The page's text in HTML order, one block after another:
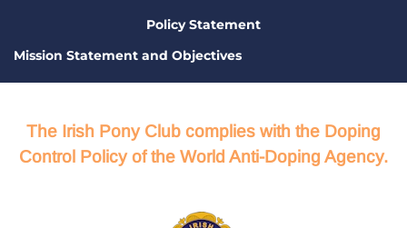
Policy Statement
Mission Statement and Objectives
The Irish Pony Club complies with the Doping
Control Policy of the World Anti-Doping Agency.